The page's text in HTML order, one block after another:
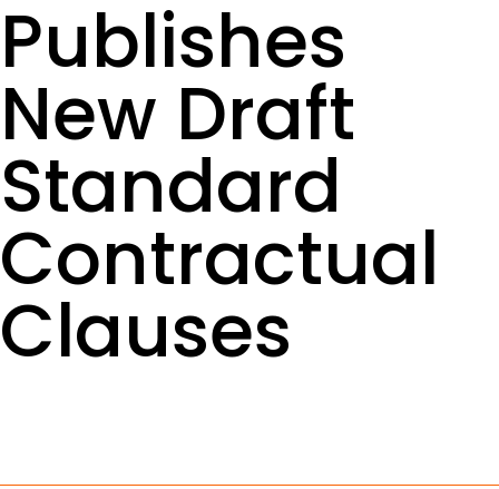
Publishes
New Draft
Standard
Contractual
Clauses